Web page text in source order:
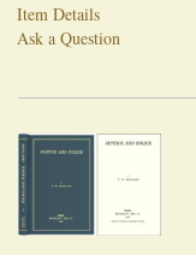
Item Details
Ask a Question